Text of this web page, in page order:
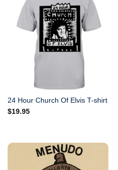
24 Hour Church Of Elvis T-shirt
$19.95